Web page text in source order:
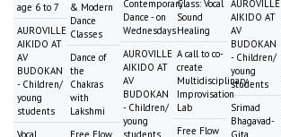
age 6 to 7
AUROVILLE
AIKIDO AT
AV
BUDOKAN
- Children/
young
students
Vocal
& Modern
Dance
Classes
Dance of
the
Chakras
with
Lakshmi
Free Flow
Contemporary
Dance - on
Wednesdays
AUROVILLE
AIKIDO AT
AV
BUDOKAN
- Children/
young
students
Class: Vocal
Sound
Healing
A call to co-
create
Multidisciplinary
Improvisation
Lab
Free Flow
AUROVILLE
AIKIDO AT
AV
BUDOKAN
- Children/
young
students
Srimad
Bhagavad-
Gita